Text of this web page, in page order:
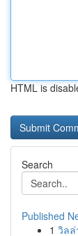
HTML is
Search
Published
1 วิล